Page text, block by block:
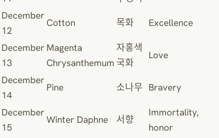
December
12
Cotton 목화 Excellence
December
13
Magenta
Chrysanthemum
자홍색
국화
Love
December
14
Pine 소나무 Bravery
December
15
Winter Daphne 서향
Immortality,
honor